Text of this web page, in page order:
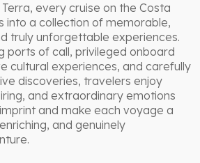
every cruise on the Costa
into a collection of memorable,
truly unforgettable experiences.
ports of call, privileged onboard
cultural experiences, and carefully
discoveries, travelers enjoy
and extraordinary emotions
and make each voyage a
and genuinely